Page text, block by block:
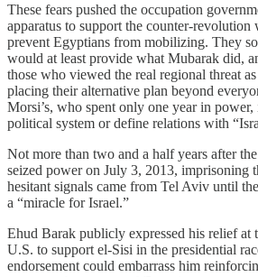
These fears pushed the occupation
apparatus to support the
prevent Egyptians from mobilizing. They
would at least provide what Mubarak did,
those who viewed the real regional threat
placing their alternative plan beyond
Morsi’s, who spent only one year in
political system or define relations with
Not more than two and a half years after
seized power on July 3, 2013, imprisoning
hesitant signals came from Tel Aviv until
a “miracle for Israel.”
Ehud Barak publicly expressed his relief at
U.S. to support el‑Sisi in the presidential
endorsement could embarrass him